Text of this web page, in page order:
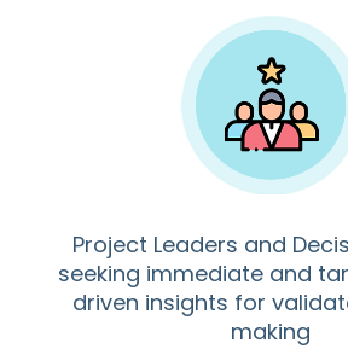
Project Leaders and
seeking immediate and
driven insights for
making